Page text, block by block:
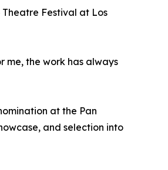
Festival at Los
me, the work has always
at the Pan
and selection into